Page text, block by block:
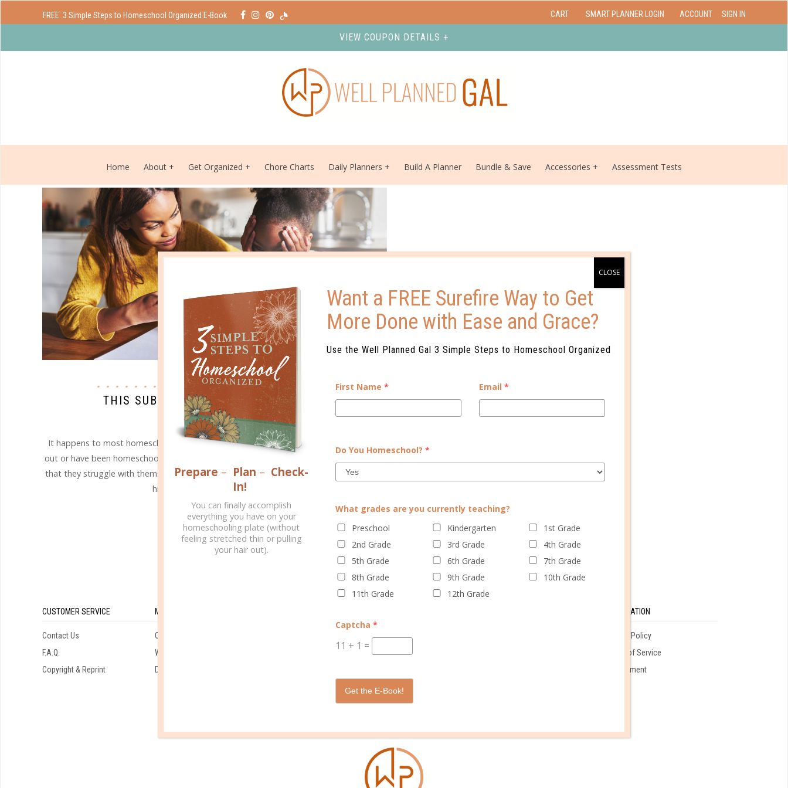
FREE: 3 Simple Steps to Homeschool Organized E-Book CART SMART PLANNER LOGIN ACCOUNT SIGN IN
VIEW COUPON DETAILS +
Home About Get Organized Chore Charts Daily Planners Build A Planner Bundle & Save Accessories Assessment Tests
homeschool issues
THIS SUBJECT IS TOO TOUGH FOR ME!
MAY 22. 2017
It happens to most homeschool parents at some time, whether they are just starting
out or have been homeschooling for a while. Eventually, they come up against a subject
that they struggle with themselves - and it is not always the expected and oft-dreaded
high school science and math! ...
CONTINUE READING
CUSTOMER SERVICE
Contact Us
F.A.Q.
Copyright & Reprint
MY ACCOUNT
Orders
Wishlist
Downloads
Facebook
Instagram
INFORMATION
Privacy Policy
Terms of Service
Employment
Prepare – Plan – Check-
In!
You can finally accomplish
everything you have on your
homeschooling plate (without
feeling stretched thin or pulling
your hair out).
Want a FREE Surefire Way to Get
More Done with Ease and Grace?
Use the Well Planned Gal 3 Simple Steps to Homeschool Organized
First Name * Email *
Do You Homeschool? *
What grades are you currently teaching?
Preschool
Kindergarten
1st Grade
2nd Grade
3rd Grade
4th Grade
5th Grade
6th Grade
7th Grade
8th Grade
9th Grade
10th Grade
11th Grade
12th Grade
Captcha *
11 + 1 =
Get the E-Book!